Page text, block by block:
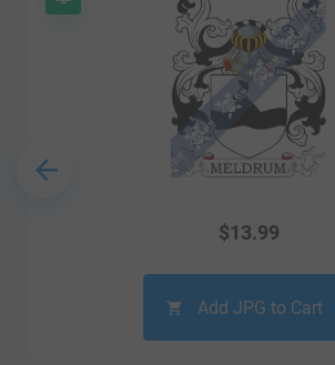
$13.99
Add JPG to Cart